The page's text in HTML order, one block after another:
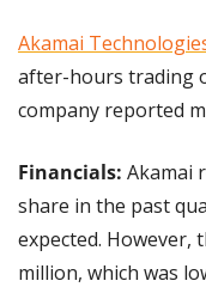
Akamai
after-hours trading
company reported
Financials: Akamai
share in the past
expected. However,
million, which was